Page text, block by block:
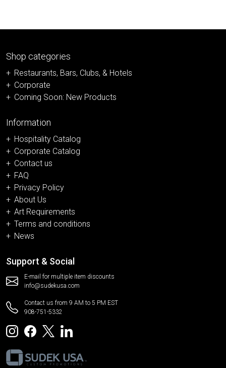
Shop categories
Restaurants, Bars, Clubs, & Hotels
Corporate
Coming Soon: New Products
Information
Hospitality Catalog
Corporate Catalog
Contact us
FAQ
Privacy Policy
About Us
Art Requirements
Terms and conditions
News
Support & Social
E-mail for multiple item discounts
info@sudekusa.com
Contact us from 9 AM to 5 PM EST
908-751-5332